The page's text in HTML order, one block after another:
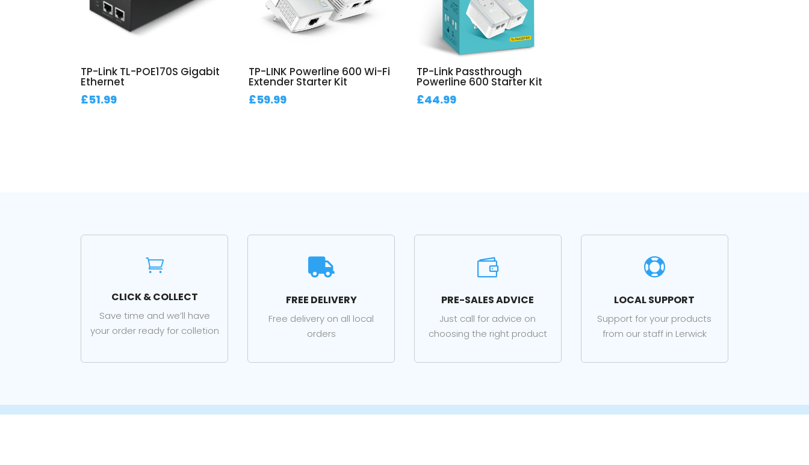
TP-Link TL-POE170S Gigabit
Ethernet
£51.99
TP-LINK Powerline 600 Wi-Fi
Extender Starter Kit
£59.99
TP-Link Passthrough
Powerline 600 Starter Kit
£44.99

CLICK & COLLECT
Save time and we’ll have
your order ready for colletion

FREE DELIVERY
Free delivery on all local
orders

PRE-SALES ADVICE
Just call for advice on
choosing the right product

LOCAL SUPPORT
Support for your products
from our staff in Lerwick